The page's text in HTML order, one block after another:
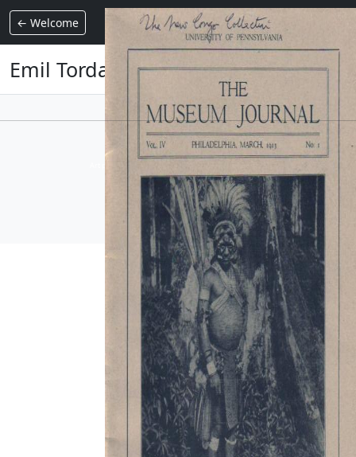
← Welcome Emil Torday
Emil Torday
Collection Armand Auxietre
AUXIETRE
Version : 4.0037 - ©2026